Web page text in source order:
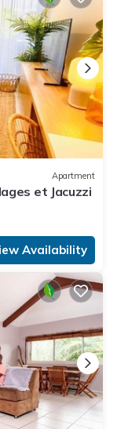
Apartment
et Jacuzzi
Availability